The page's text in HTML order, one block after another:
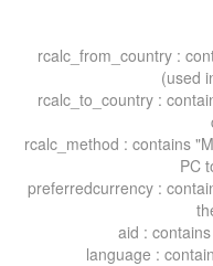
rcalc_from_country :
(used
rcalc_to_country :
rcalc_method : contains
PC
preferredcurrency :
aid :
language :